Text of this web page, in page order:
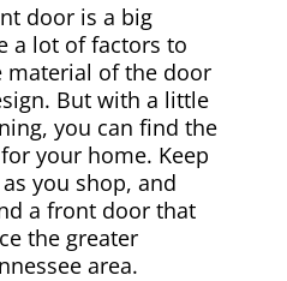
door is a big
a lot of factors to
material of the door
But with a little
you can find the
your home. Keep
you shop, and
a front door that
the greater
area.